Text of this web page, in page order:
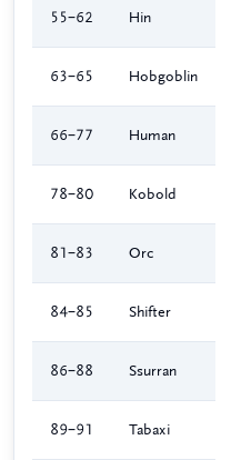
55–62 Hin
63–65 Hobgoblin
66–77 Human
78–80 Kobold
81–83 Orc
84–85 Shifter
86–88 Ssurran
89–91 Tabaxi